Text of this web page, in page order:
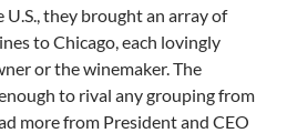
they brought an array of
to Chicago, each lovingly
or the winemaker. The
to rival any grouping from
more from President and CEO